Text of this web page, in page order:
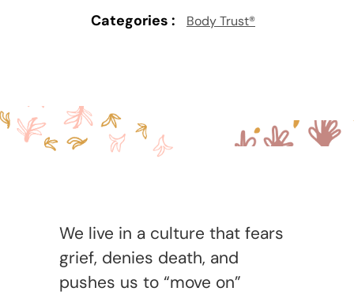
Categories : Body Trust®
We live in a culture that fears
grief, denies death, and
pushes us to “move on”